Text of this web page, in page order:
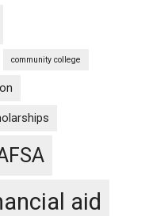
community college
aid